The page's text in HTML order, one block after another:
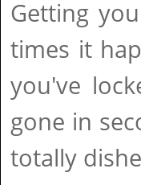
Getting
times it
you've
gone in
totally